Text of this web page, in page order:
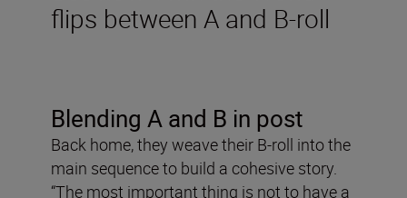
flips between A and B-roll
Blending A and B in post
Back home, they weave their B-roll into the
main sequence to build a cohesive story.
“The most important thing is not to have a